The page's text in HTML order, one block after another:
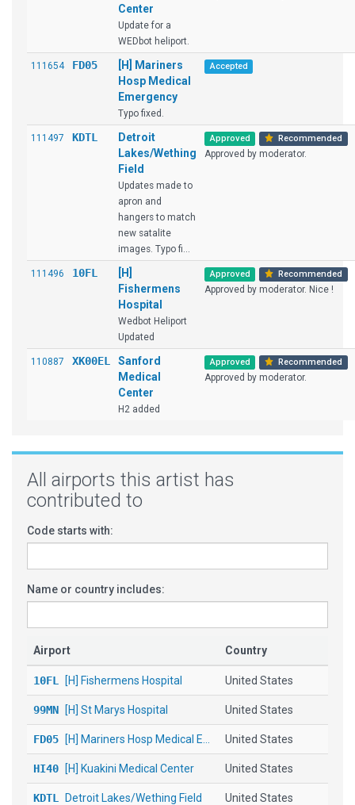
Center
Update for a
WEDbot heliport.
111654 FD05
[H] Mariners
Hosp Medical
Emergency
Typo fixed.
Accepted
111497 KDTL
Detroit
Lakes/Wething
Field
Updates made to
apron and
hangers to match
new satalite
images. Typo fi...
Approved Recommended
Approved by moderator.
111496 10FL
[H]
Fishermens
Hospital
Wedbot Heliport
Updated
Approved Recommended
Approved by moderator. Nice !
110887 XK00EL
Sanford
Medical
Center
H2 added
Approved Recommended
Approved by moderator.
All airports this artist has
contributed to
Code starts with:
Name or country includes:
Airport Country
10FL [H] Fishermens Hospital United States
99MN [H] St Marys Hospital United States
FD05 [H] Mariners Hosp Medical E... United States
HI40 [H] Kuakini Medical Center United States
KDTL Detroit Lakes/Wething Field United States